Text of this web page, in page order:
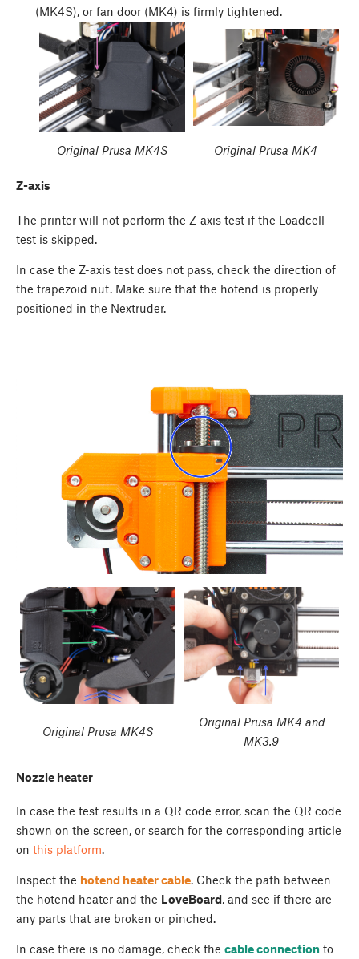
(MK4S), or fan door (MK4) is firmly tightened.
Original Prusa MK4S Original Prusa MK4
Z-axis
The printer will not perform the Z-axis test if the Loadcell
test is skipped.
In case the Z-axis test does not pass, check the direction of
the trapezoid nut. Make sure that the hotend is properly
positioned in the Nextruder.
Original Prusa MK4S
Original Prusa MK4 and
MK3.9
Nozzle heater
In case the test results in a QR code error, scan the QR code
shown on the screen, or search for the corresponding article
on this platform.
Inspect the hotend heater cable. Check the path between
the hotend heater and the LoveBoard, and see if there are
any parts that are broken or pinched.
In case there is no damage, check the cable connection to